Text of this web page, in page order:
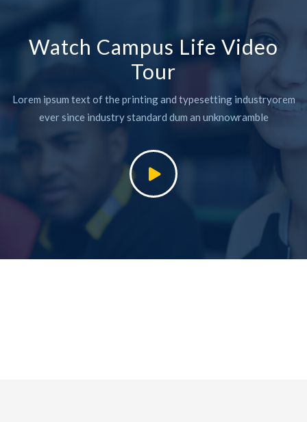
Watch Campus Life Video
Tour
Lorem ipsum text of the printing and typesetting industryorem
ever since industry standard dum an unknowramble